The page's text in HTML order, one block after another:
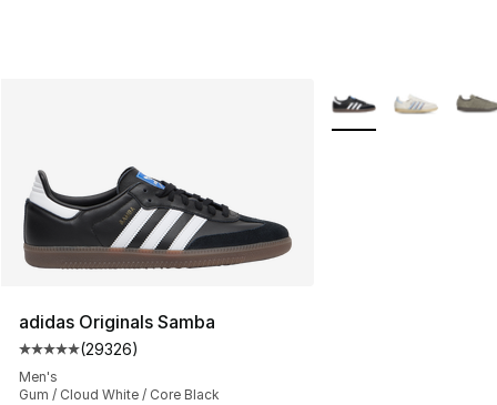
adidas Originals Samba
Average customer rating - [5 out of 5 stars], 29326
(29326)
Men's
Gum / Cloud White / Core Black
More Colors